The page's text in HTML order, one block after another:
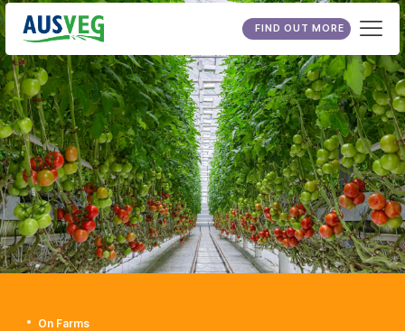
FIND OUT MORE
On Farms